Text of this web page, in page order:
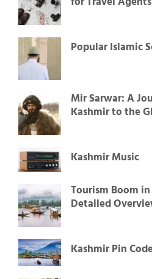
Popular Islamic
Mir Sarwar: A
Kashmir to the
Kashmir Music
Tourism Boom
Detailed
Kashmir Pin